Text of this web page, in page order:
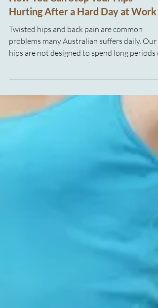
How You Can Stop Your Hips
Hurting After a Hard Day at Work
Twisted hips and back pain are common
problems many Australian suffers daily. Our
time sitting at desks or in awkward positions
for long stretches of time, both of which are
common features in many work
As well as headaches, colds and back pain, hip
pain can make going to work a living
hips and back or (better still) prevent future
problems? Firstly, one of the best exer